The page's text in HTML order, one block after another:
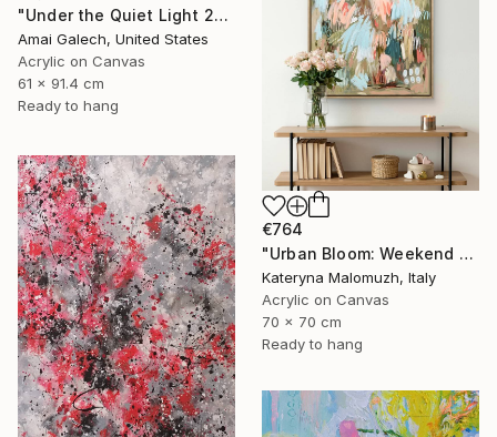
"Under the Quiet Light 24x36 inches Acrylic Painting on Canvas" Painting
Amai Galech, United States
Acrylic on Canvas
61 x 91.4 cm
Ready to hang
€764
"Urban Bloom: Weekend Outside the City - abstract painting" Painting
Kateryna Malomuzh, Italy
Acrylic on Canvas
70 x 70 cm
Ready to hang